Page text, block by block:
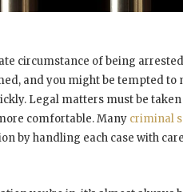
circumstance of being
and you might be tempted
Legal matters must be
comfortable. Many criminal
by handling each case with